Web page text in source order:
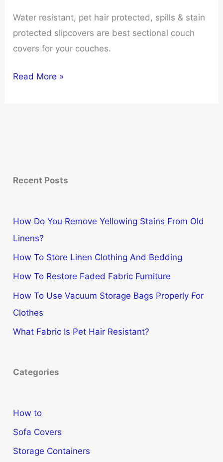
Water resistant, pet hair protected, spills & stain
protected slipcovers are best sectional couch
covers for your couches.
10
Protection
Style
Read More »
Recent Posts
How Do You Remove Yellowing Stains From Old
Linens?
How To Store Linen Clothing And Bedding
How To Restore Faded Fabric Furniture
How To Use Vacuum Storage Bags Properly For
Clothes
What Fabric Is Pet Hair Resistant?
Categories
How to
Sofa Covers
Storage Containers